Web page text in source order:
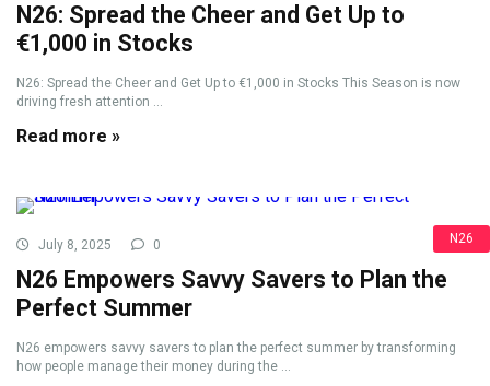
N26: Spread the Cheer and Get Up to
€1,000 in Stocks
N26: Spread the Cheer and Get Up to €1,000 in Stocks This Season is now
driving fresh attention ...
Read more »
N26
July 8, 2025 0
N26 Empowers Savvy Savers to Plan the
Perfect Summer
N26 empowers savvy savers to plan the perfect summer by transforming
how people manage their money during the ...